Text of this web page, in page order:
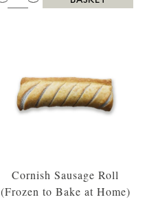
Cornish Sausage Roll
(Frozen to Bake at Home)